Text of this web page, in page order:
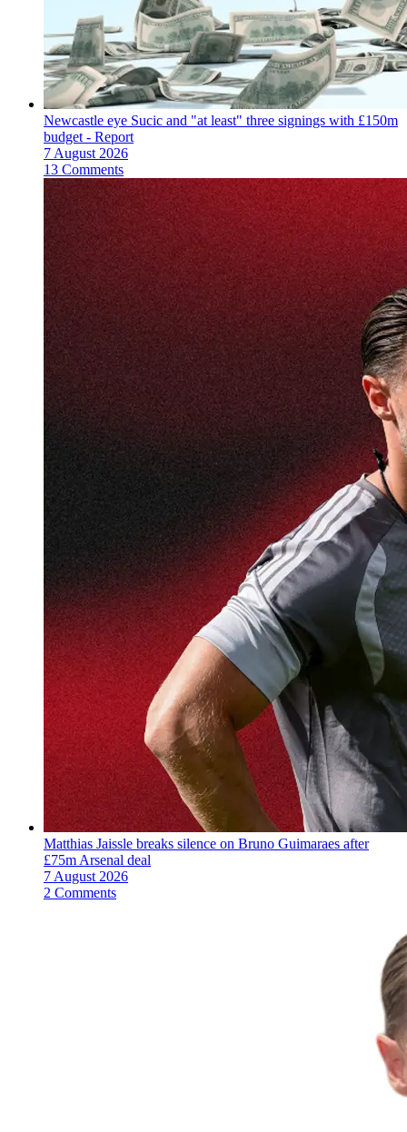
Newcastle eye Sucic and "at least" three signings with £150m
budget - Report
7 August 2026
13 Comments
Matthias Jaissle breaks silence on Bruno Guimaraes after
£75m Arsenal deal
7 August 2026
2 Comments